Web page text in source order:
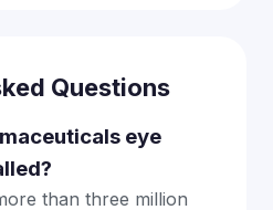
Questions
eye
than three million